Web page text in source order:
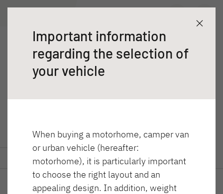
Przyczepy
Kampery
GLOBEBUS ACTIVE
GLOBEBUS CAMP
ACTIVE
Półintegra
T 46 4x4
Globebus Performance 4x4
Dane techniczne
Dane techniczne
Important information
regarding the selection of
your vehicle
When buying a motorhome, camper van
or urban vehicle (hereafter:
motorhome), it is particularly important
to choose the right layout and an
appealing design. In addition, weight